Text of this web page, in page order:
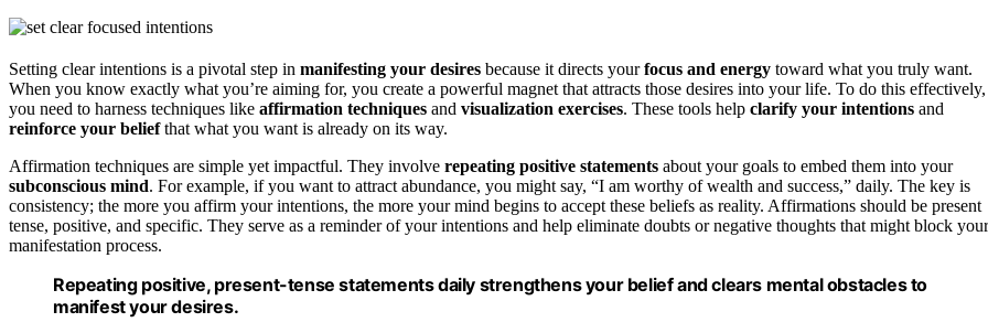
Setting clear intentions is a pivotal step in manifesting your desires because it directs yourfocus and energy toward what you truly want.
When you know exactly what you’re aiming for, you create a powerful magnet that attracts those desires into your life. To do this effectively,
you need to harness techniques like affirmation techniques and visualization exercises. These tools help clarify your intentions and
reinforce your beliefthat what you want is already on its way.
Affirmation techniques are simple yet impactful. They involve repeating positive statements about your goals to embed them into your
subconscious mind. For example, if you want to attract abundance, you might say, “I am worthy of wealth and success,” daily. The key is
consistency; the more you affirm your intentions, the more your mind begins to accept these beliefs as reality. Affirmations should be present
tense, positive, and specific. They serve as a reminder of your intentions and help eliminate doubts or negative thoughts that might block your
manifestation process.
Repeating positive, present-tense statements daily strengthens your belief and clears mental obstacles to
manifest your desires.